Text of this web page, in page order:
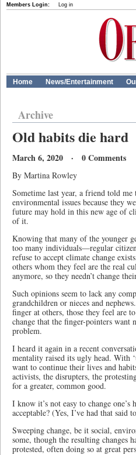
Members Login: Log in
Home News/Entertainment
Archive
Old habits die hard
March 6, 2020 · 0 Comments
By Martina Rowley
Sometime last year, a friend told
environmental issues because they
future may hold in this new age of
of it.
Knowing that many of the younger
too many individuals—regular
refuse to accept climate change
others whom they feel are the real
anymore, so they needn’t change
Such opinions seem to lack any
grandchildren or nieces and
finger at others, those they feel are
change that the finger-pointers want
problem.
I heard it again in a recent
mentality raised its ugly head. With
want to continue their lives and
activists, the disrupters, the
for a greater, common good.
I know it’s not easy to change
acceptable? (Yes, I’ve had that said
Sweeping change, be it social,
some, though the resulting changes
protested, often doing so at great